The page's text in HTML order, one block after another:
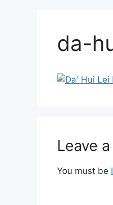
da-
Leave
You must be